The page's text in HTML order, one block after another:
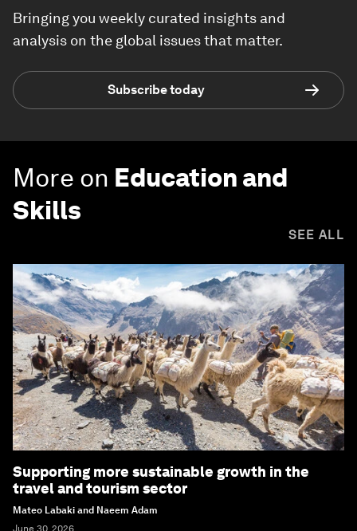
Bringing you weekly curated insights and
analysis on the global issues that matter.
Subscribe today
More on Education and
Skills
SEE ALL
Supporting more sustainable growth in the
travel and tourism sector
Mateo Labaki and Naeem Adam
June 30, 2026